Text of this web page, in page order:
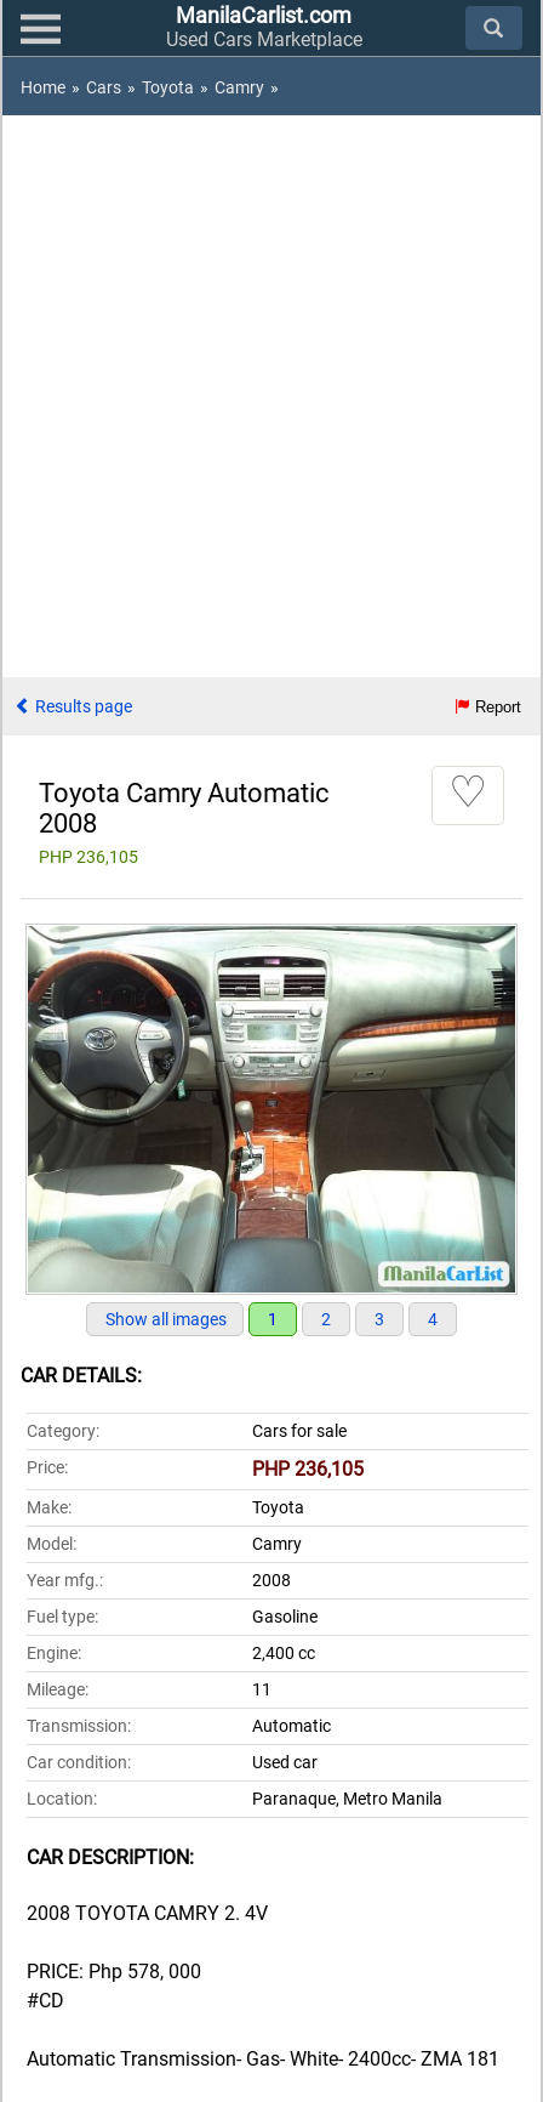
ManilaCarlist.com
Used Cars Marketplace
Home » Cars » Toyota » Camry »
Results page Report
Toyota Camry Automatic
2008
PHP 236,105
♡
Show all images 1 2 3 4
CAR DETAILS:
Category:
Cars for sale
Price:
PHP 236,105
Make:
Toyota
Model:
Camry
Year mfg.:
2008
Fuel type:
Gasoline
Engine:
2,400 cc
Mileage:
11
Transmission:
Automatic
Car condition:
Used car
Location:
Paranaque, Metro Manila
CAR DESCRIPTION:
2008 TOYOTA CAMRY 2. 4V
PRICE: Php 578, 000
#CD
Automatic Transmission- Gas- White- 2400cc- ZMA 181